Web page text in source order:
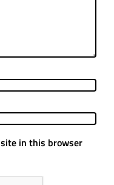
in this browser